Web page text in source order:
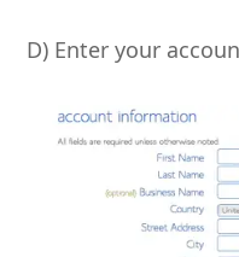
D) Enter your